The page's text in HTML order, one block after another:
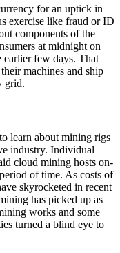
for an uptick in
exercise like fraud or ID
components of the
at midnight on
earlier few days. That
machines and ship
grid.
learn about mining rigs
industry. Individual
cloud mining hosts on-
of time. As costs of
skyrocketed in recent
has picked up as
works and some
turned a blind eye to